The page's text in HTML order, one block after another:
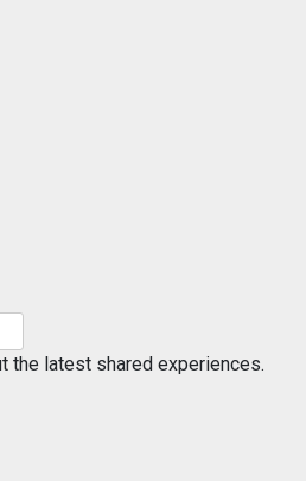
the latest shared experiences.